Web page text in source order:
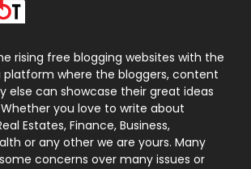
131
9
246
rising free blogging websites with the
where the bloggers, content
else can showcase their great ideas
you love to write about
Estates, Finance, Business,
or any other we are yours. Many
concerns over many issues or